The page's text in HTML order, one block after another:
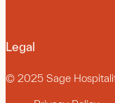
Legal
© 2025 Sage